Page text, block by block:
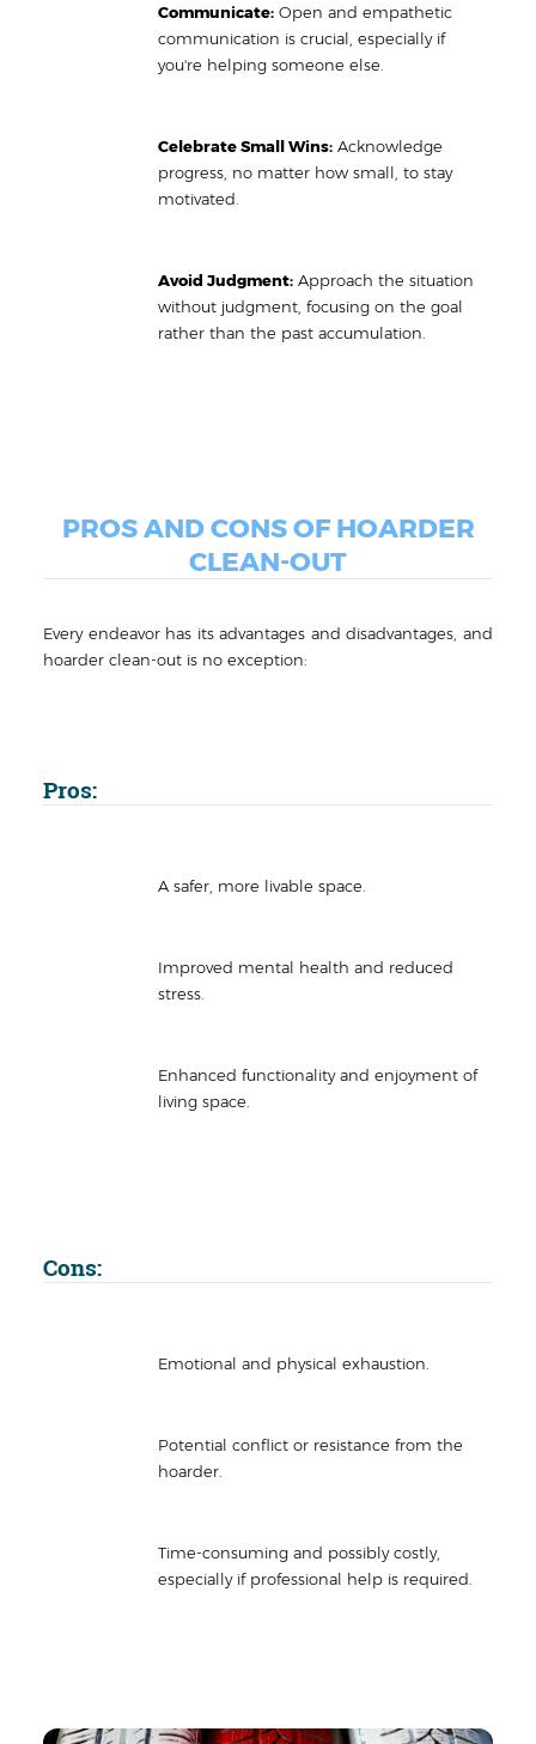
Communicate: Open and empathetic
communication is crucial, especially if
you're helping someone else.
Celebrate Small Wins: Acknowledge
progress, no matter how small, to stay
motivated.
Avoid Judgment: Approach the situation
without judgment, focusing on the goal
rather than the past accumulation.
PROS AND CONS OF HOARDER
CLEAN-OUT
Every endeavor has its advantages and disadvantages, and
hoarder clean-out is no exception:
Pros:
A safer, more livable space.
Improved mental health and reduced
stress.
Enhanced functionality and enjoyment of
living space.
Cons:
Emotional and physical exhaustion.
Potential conflict or resistance from the
hoarder.
Time-consuming and possibly costly,
especially if professional help is required.